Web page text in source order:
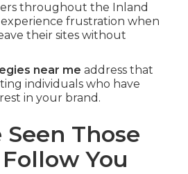
throughout the Inland
frustration when
their sites without
near me address that
individuals who have
in your brand.
Seen Those
You